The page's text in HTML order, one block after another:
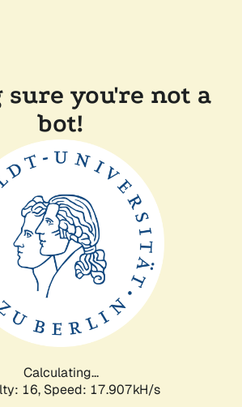
you're not a
bot!
Calculating...
16, Speed: 17.907kH/s